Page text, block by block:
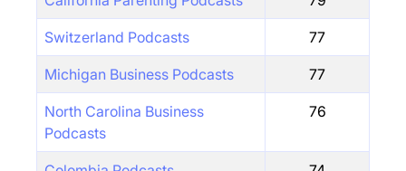
Switzerland Podcasts 77
Michigan Business Podcasts 77
North Carolina Business
Podcasts
76